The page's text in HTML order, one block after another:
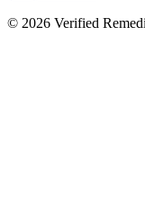
© 2026 Verified